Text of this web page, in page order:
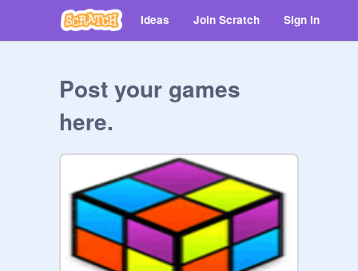
Ideas Join Scratch Sign in
Post your games
here.